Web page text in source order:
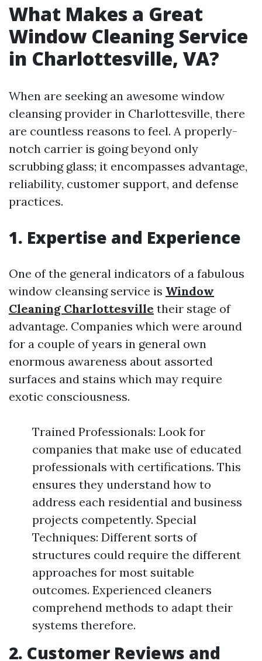
What Makes a Great
Window Cleaning Service
in Charlottesville, VA?
When are seeking an awesome window
cleansing provider in Charlottesville, there
are countless reasons to feel. A properly-
notch carrier is going beyond only
scrubbing glass; it encompasses advantage,
reliability, customer support, and defense
practices.
1. Expertise and Experience
One of the general indicators of a fabulous
window cleansing service is Window
Cleaning Charlottesville their stage of
advantage. Companies which were around
for a couple of years in general own
enormous awareness about assorted
surfaces and stains which may require
exotic consciousness.
Trained Professionals: Look for
companies that make use of educated
professionals with certifications. This
ensures they understand how to
address each residential and business
projects competently. Special
Techniques: Different sorts of
structures could require the different
approaches for most suitable
outcomes. Experienced cleaners
comprehend methods to adapt their
systems therefore.
2. Customer Reviews and